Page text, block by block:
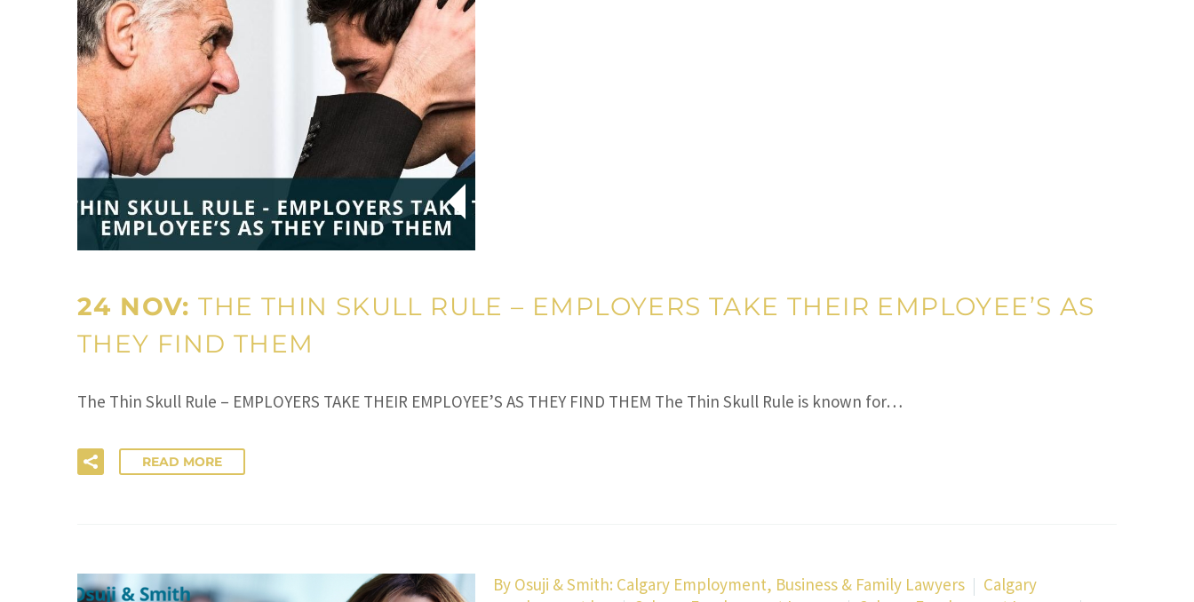
24 NOV:THE THIN SKULL RULE – EMPLOYERS TAKE THEIR EMPLOYEE’S AS
THEY FIND THEM
The Thin Skull Rule – EMPLOYERS TAKE THEIR EMPLOYEE’S AS THEY FIND THEM The Thin Skull Rule is known for…
READ MORE
By Osuji & Smith: Calgary Employment, Business & Family Lawyers
Calgary